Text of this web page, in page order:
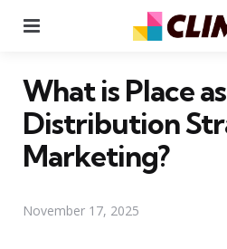
What is Place as
Distribution
Marketing?
November 17, 2025